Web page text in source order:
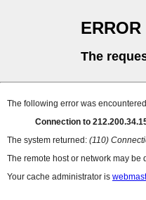
ERROR
The
The following error was
Connection to
The system returned: (110)
The remote host or network may
Your cache administrator is